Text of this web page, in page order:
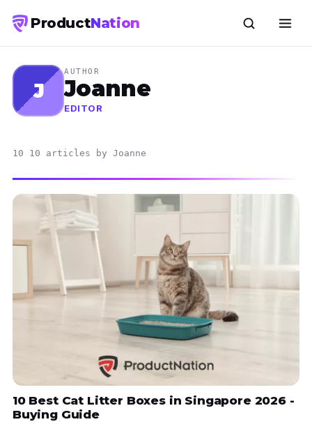
ProductNation
J
AUTHOR
Joanne
EDITOR
10 10 articles by Joanne
10 Best Cat Litter Boxes in Singapore 2026 -
Buying Guide